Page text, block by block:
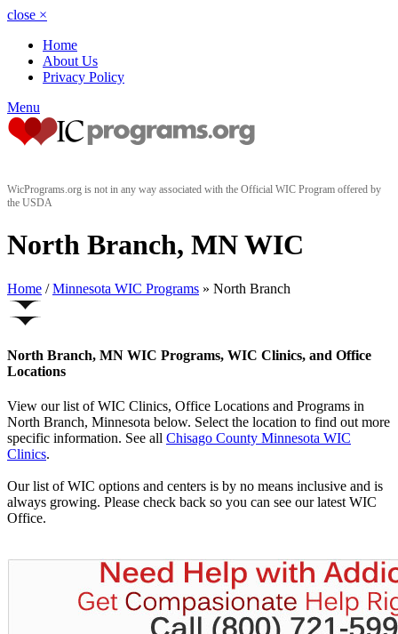
close ×
Home
About Us
Privacy Policy
Menu
WicPrograms.org is not in any way associated with the Official WIC Program offered by
the USDA
North Branch, MN WIC
Home / Minnesota WIC Programs » North Branch
North Branch, MN WIC Programs, WIC Clinics, and Office
Locations
View our list of WIC Clinics, Office Locations and Programs in
North Branch, Minnesota below. Select the location to find out more
specific information. See all Chisago County Minnesota WIC
Clinics.
Our list of WIC options and centers is by no means inclusive and is
always growing. Please check back so you can see our latest WIC
Office.